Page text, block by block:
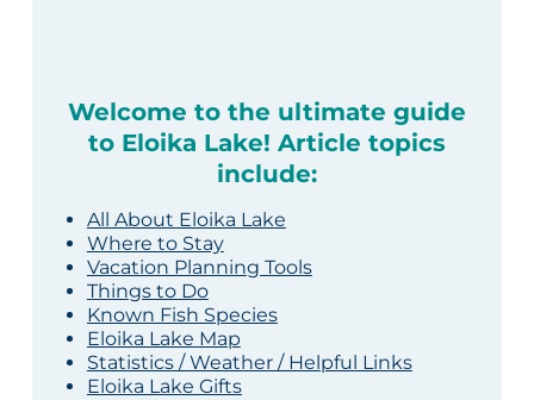
Welcome to the ultimate guide
to Eloika Lake! Article topics
include:
All About Eloika Lake
Where to Stay
Vacation Planning Tools
Things to Do
Known Fish Species
Eloika Lake Map
Statistics / Weather / Helpful Links
Eloika Lake Gifts